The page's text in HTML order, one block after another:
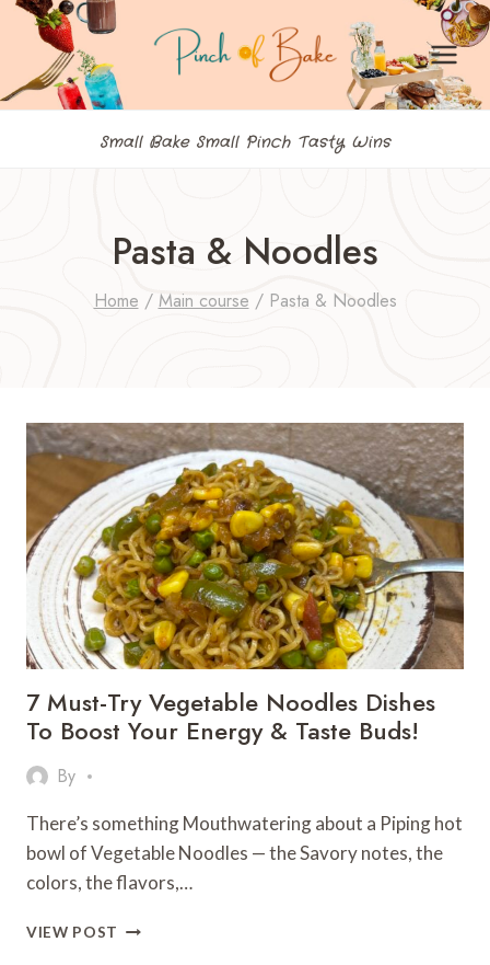
Skip
content
Small Bake Small Pinch Tasty Wins
Pasta & Noodles
Home / Main course / Pasta & Noodles
7 Must-Try Vegetable Noodles Dishes
To Boost Your Energy & Taste Buds!
By
There’s something Mouthwatering about a Piping hot
bowl of Vegetable Noodles — the Savory notes, the
colors, the flavors,…
VIEW POST